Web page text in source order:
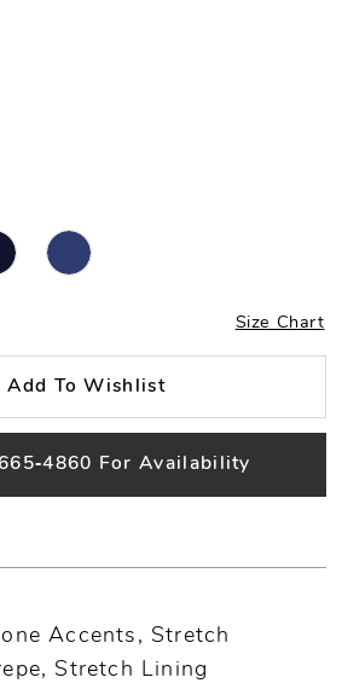
Size Chart
Add To Wishlist
For Availability
Accents, Stretch
Stretch Lining